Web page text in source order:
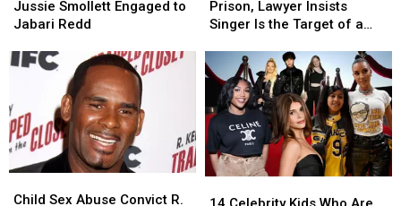
Proposal!
Jussie
Engaged
Redd
Jussie Smollett Engaged to
Jabari Redd
Proposal!
Jussie
Engaged
Redd
Overdoses
in
Lawyer
Insists
Singer
Is
the
Target
of
Murder
Prison, Lawyer Insists
Singer Is the Target of a
Overdoses
in
Lawyer
Insists
Singer
Is
the
Target
of
Murder
Sex
Child Sex Abuse Convict R.
Sex
Celebrity
Celebrity